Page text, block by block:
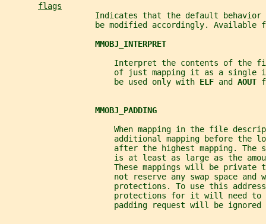
flags
Indicates that the default
be modified accordingly. Available
MMOBJ_INTERPRET
Interpret the contents of the
of just mapping it as a single
                       be used only with
ELF and AOUT
MMOBJ_PADDING
When mapping in the file
additional mapping before the
after the highest mapping. The
is at least as large as the
These mappings will be private
not reserve any swap space and
protections. To use this
protections for it will need to
padding request will be